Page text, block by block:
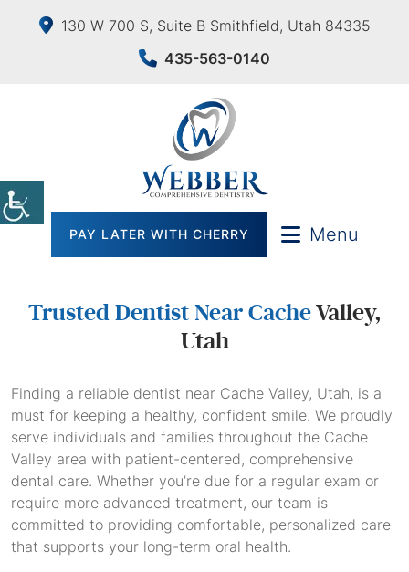
130 W 700 S, Suite B Smithfield, Utah 84335
435-563-0140
PAY LATER WITH CHERRY Menu
Trusted Dentist Near CacheValley,
Utah
Finding a reliable dentist near Cache Valley, Utah, is a
must for keeping a healthy, confident smile. We proudly
serve individuals and families throughout the Cache
Valley area with patient-centered, comprehensive
dental care. Whether you’re due for a regular exam or
require more advanced treatment, our team is
committed to providing comfortable, personalized care
that supports your long-term oral health.